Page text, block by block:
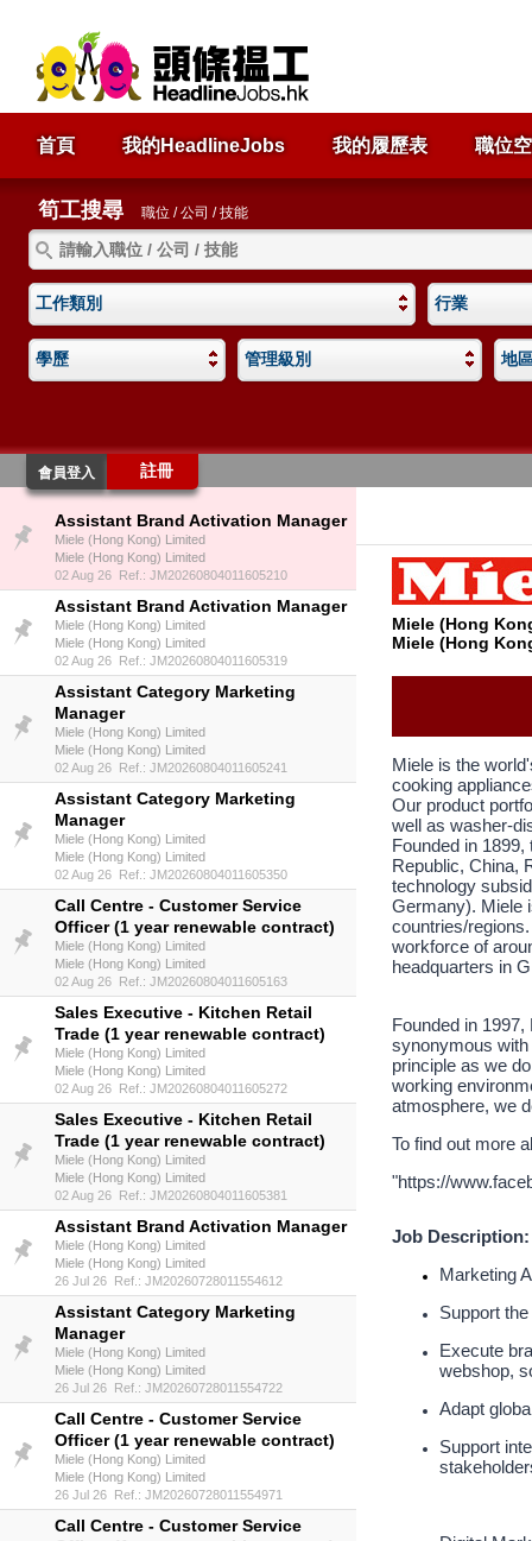
首頁 我的HeadlineJobs 我的履歷表 職位
筍工搜尋 職位 / 公司 / 技能
工作類別 行業
學歷 管理級別 地
會員登入 註冊
Assistant Brand Activation Manager
Miele (Hong Kong) Limited
Miele (Hong Kong) Limited
02 Aug 26 Ref.: JM20260804011605210
Assistant Brand Activation Manager
Miele (Hong Kong) Limited
Miele (Hong Kong) Limited
02 Aug 26 Ref.: JM20260804011605319
Assistant Category Marketing
Manager
Miele (Hong Kong) Limited
Miele (Hong Kong) Limited
02 Aug 26 Ref.: JM20260804011605241
Assistant Category Marketing
Manager
Miele (Hong Kong) Limited
Miele (Hong Kong) Limited
02 Aug 26 Ref.: JM20260804011605350
Call Centre - Customer Service
Officer (1 year renewable contract)
Miele (Hong Kong) Limited
Miele (Hong Kong) Limited
02 Aug 26 Ref.: JM20260804011605163
Sales Executive - Kitchen Retail
Trade (1 year renewable contract)
Miele (Hong Kong) Limited
Miele (Hong Kong) Limited
02 Aug 26 Ref.: JM20260804011605272
Sales Executive - Kitchen Retail
Trade (1 year renewable contract)
Miele (Hong Kong) Limited
Miele (Hong Kong) Limited
02 Aug 26 Ref.: JM20260804011605381
Assistant Brand Activation Manager
Miele (Hong Kong) Limited
Miele (Hong Kong) Limited
26 Jul 26 Ref.: JM20260728011554612
Assistant Category Marketing
Manager
Miele (Hong Kong) Limited
Miele (Hong Kong) Limited
26 Jul 26 Ref.: JM20260728011554722
Call Centre - Customer Service
Officer (1 year renewable contract)
Miele (Hong Kong) Limited
Miele (Hong Kong) Limited
26 Jul 26 Ref.: JM20260728011554971
Call Centre - Customer Service
Miele (Hong
Miele (Hong
Miele is the
cooking
Our product
well as washer-
Founded in
Republic, China,
technology
Germany). Miele
countries/
workforce of
headquarters in
Founded in
synonymous with
principle as we
working
atmosphere, we
To find out more
"https://
Job Description:
Marketing
Support
Execute
webshop,
Adapt
Support